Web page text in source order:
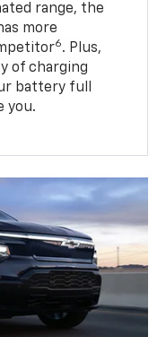
range, the
more
6. Plus,
of charging
battery full
you.